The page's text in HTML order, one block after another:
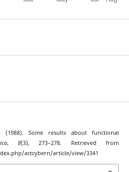
Some results about functional
, 8(3), 273–278. Retrieved from
actcybern/article/view/3341